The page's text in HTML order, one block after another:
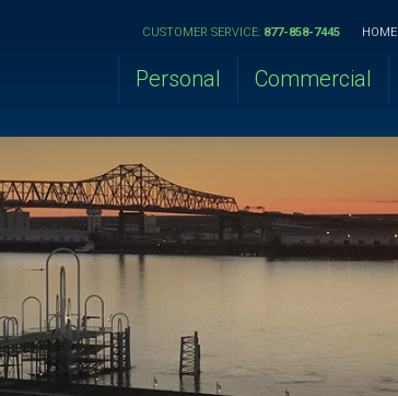
HOME
CUSTOMER SERVICE: 877-858-7445
Personal Commercial